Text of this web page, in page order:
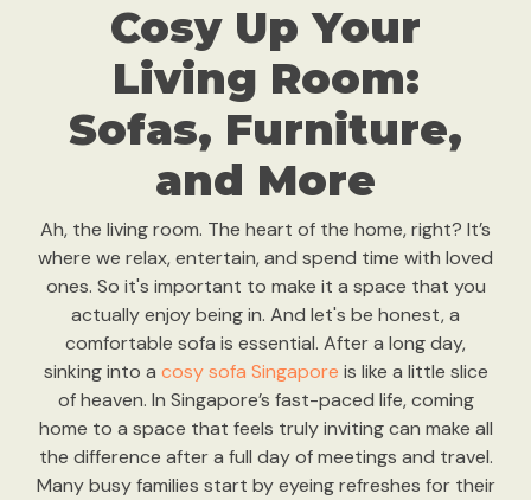
Cosy Up Your
Living Room:
Sofas, Furniture,
and More
Ah, the living room. The heart of the home, right? It’s
where we relax, entertain, and spend time with loved
ones. So it's important to make it a space that you
actually enjoy being in. And let's be honest, a
comfortable sofa is essential. After a long day,
sinking into a cosy sofa Singapore is like a little slice
of heaven. In Singapore’s fast-paced life, coming
home to a space that feels truly inviting can make all
the difference after a full day of meetings and travel.
Many busy families start by eyeing refreshes for their